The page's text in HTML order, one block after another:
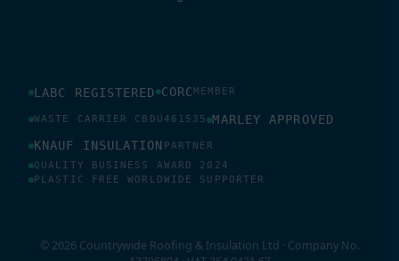
LABC REGISTERED CORC MEMBER
WASTE CARRIER CBDU461535 MARLEY APPROVED
KNAUF INSULATION PARTNER
QUALITY BUSINESS AWARD 2024
PLASTIC FREE WORLDWIDE SUPPORTER
© 2026 Countrywide Roofing & Insulation Ltd · Company No.